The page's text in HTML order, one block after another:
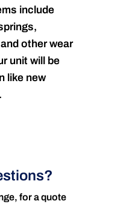
include
other wear
unit will be
like new
for a quote